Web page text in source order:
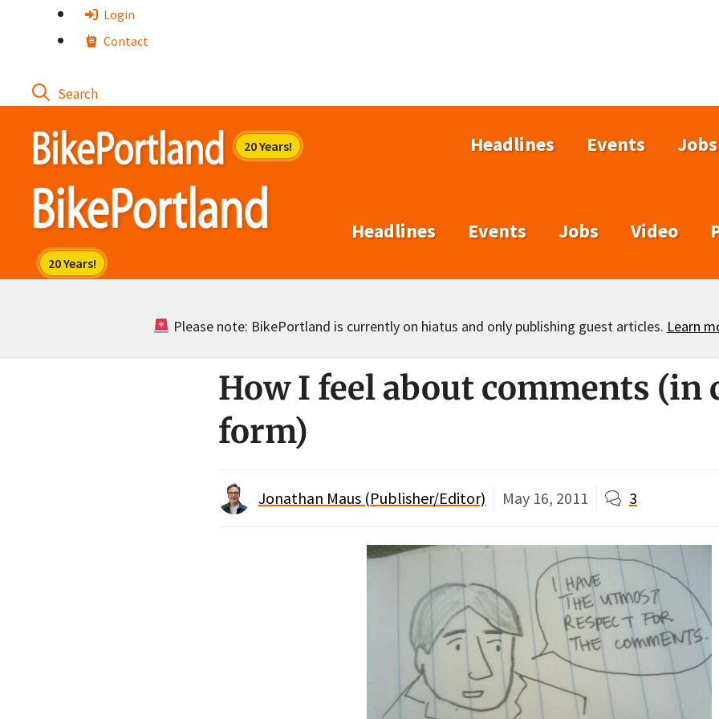
Login
Contact
Headlines Events Jobs
Headlines Events Jobs Video
Please note: BikePortland is currently on hiatus and only publishing guest articles. Learn
How I feel about comments (in
form)
Jonathan Maus (Publisher/Editor) May 16, 2011 3